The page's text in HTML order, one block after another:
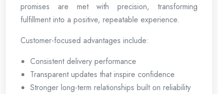
promises are met with precision, transforming
fulfillment into a positive, repeatable experience.
Customer-focused advantages include:
Consistent delivery performance
Transparent updates that inspire confidence
Stronger long-term relationships built on reliability